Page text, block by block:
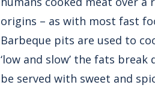
origins – as with most fast
Barbeque pits are used to
‘low and slow’ the fats
be served with sweet and